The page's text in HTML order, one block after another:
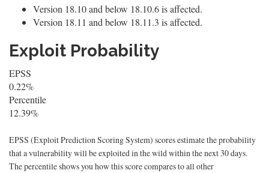
Version 18.10 and below 18.10.6 is affected.
Version 18.11 and below 18.11.3 is affected.
Exploit Probability
EPSS
0.22%
Percentile
12.39%
EPSS (Exploit Prediction Scoring System) scores estimate the probability
that a vulnerability will be exploited in the wild within the next 30 days.
The percentile shows you how this score compares to all other